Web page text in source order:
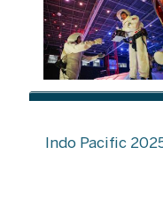
Indo Pacific